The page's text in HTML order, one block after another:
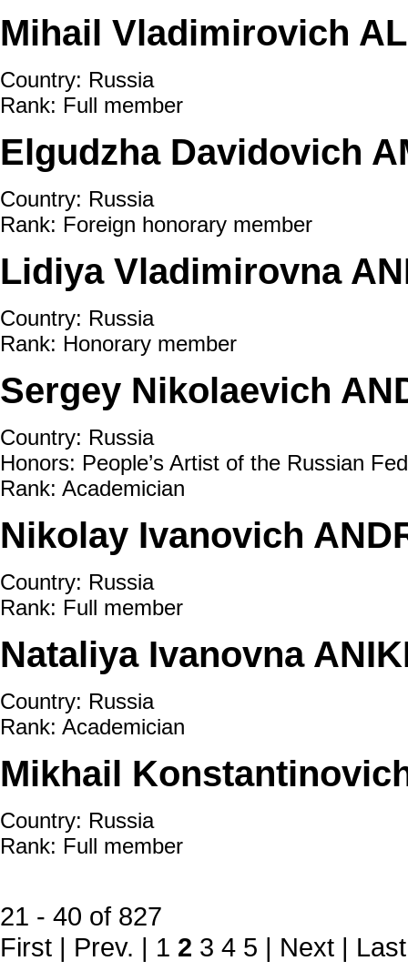
Mihail Vladimirovich
Country: Russia
Rank: Full member
Elgudzha Davidovich
Country: Russia
Rank: Foreign honorary member
Lidiya Vladimirovna
Country: Russia
Rank: Honorary member
Sergeу Nikolaevich
Country: Russia
Honors: People’s Artist of the Russian
Rank: Academician
Nikolay Ivanovich
Country: Russia
Rank: Full member
Nataliya Ivanovna
Country: Russia
Rank: Academician
Mikhail
Country: Russia
Rank: Full member
21 - 40 of 827
First | Prev. | 1 2 3 4 5 | Next | Last